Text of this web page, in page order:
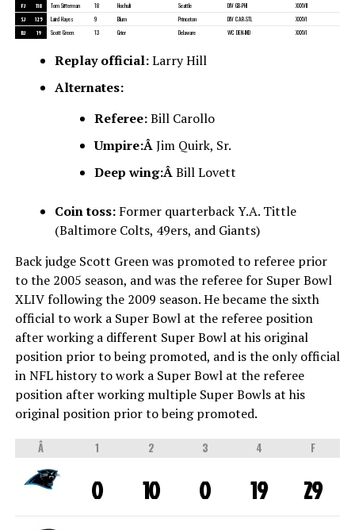
FJ 118 Tom Sifferman 18 Hochuli Seattle DIV GB-PHI XXXVII
SJ 125 Laird Hayes 9 Blum Princeton DIV CAR-STL XXXVI
BJ 19 Scott Green 13 Grier Delaware WC DEN-IND XXXVI
Replay official:Larry Hill
Alternates:
Referee:Bill Carollo
Umpire:ÂJim Quirk, Sr.
Deep wing:ÂBill Lovett
Coin toss:Former quarterback Y.A. Tittle
(Baltimore Colts, 49ers, and Giants)
Back judge Scott Green was promoted to referee prior
to the 2005 season, and was the referee for Super Bowl
XLIV following the 2009 season. He became the sixth
official to work a Super Bowl at the referee position
after working a different Super Bowl at his original
position prior to being promoted, and is the only official
in NFL history to work a Super Bowl at the referee
position after working multiple Super Bowls at his
original position prior to being promoted.
Â 1 2 3 4 F
0 10 0 19
29